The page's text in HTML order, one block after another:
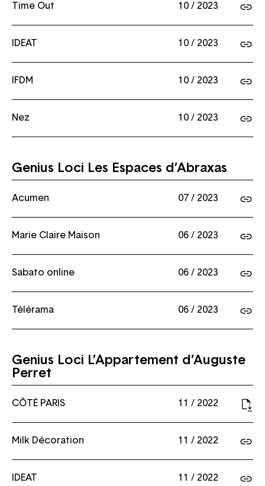
Time Out 10 / 2023
IDEAT 10 / 2023
IFDM 10 / 2023
Nez 10 / 2023
Genius Loci Les Espaces d’Abraxas
Acumen 07 / 2023
Marie Claire Maison 06 / 2023
Sabato online 06 / 2023
Télérama 06 / 2023
Genius Loci L’Appartement d’Auguste
Perret
CÔTÉ PARIS 11 / 2022
Milk Décoration 11 / 2022
IDEAT 11 / 2022